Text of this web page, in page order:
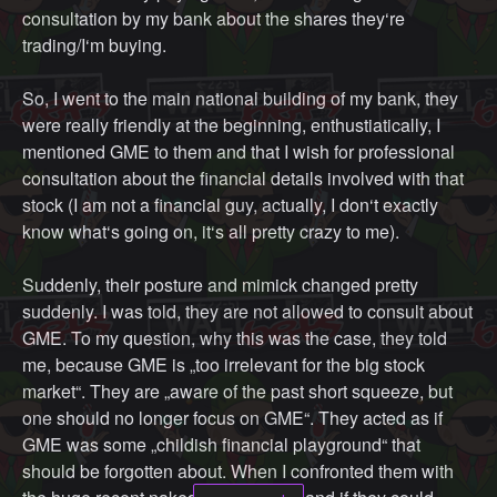
world. Media is not a very good outlet for communicating
all the problems in the world because there are just TOO
area. Really, as long as you're investing in other people
who do these things because they have more expertise,
that is totally fine. Playing the stock market is actually a
really good way to vote with your money. Just contribute
back.
(well, maybe treat yourself if you end up one of the $500
million/share moonshotters). None of you bought mega
mansions or $100,000 watches. You lived an upper
modest life, because you deserve that for having the
cohones to play this play. You don't support those
industries that cater exclusively to people who have so
much money they'd rather buy something monumentally
expensive than be more mindful of their environment and
consultation by my bank about the shares they‘re
trading/I‘m buying.
So, I went to the main national building of my bank, they
were really friendly at the beginning, enthustiatically, I
mentioned GME to them and that I wish for professional
consultation about the financial details involved with that
stock (I am not a financial guy, actually, I don‘t exactly
know what‘s going on, it‘s all pretty crazy to me).
Suddenly, their posture and mimick changed pretty
suddenly. I was told, they are not allowed to consult about
GME. To my question, why this was the case, they told
me, because GME is „too irrelevant for the big stock
market“. They are „aware of the past short squeeze, but
one should no longer focus on GME“. They acted as if
GME was some „childish financial playground“ that
should be forgotten about. When I confronted them with